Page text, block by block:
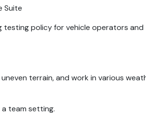
Suite
testing policy for vehicle operators and
terrain, and work in various
team setting.